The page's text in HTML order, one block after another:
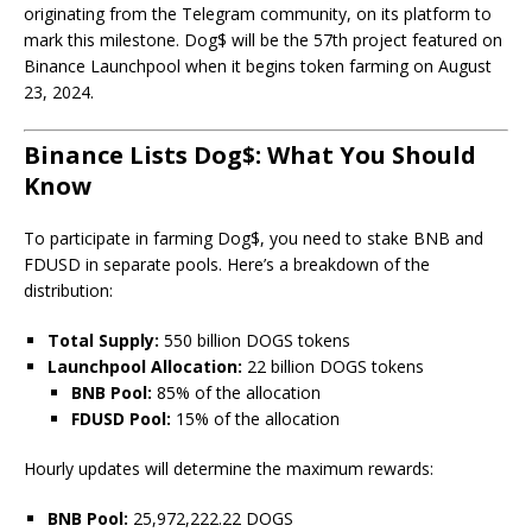
originating from the Telegram community, on its platform to
mark this milestone. Dog$ will be the 57th project featured on
Binance Launchpool when it begins token farming on August
23, 2024.
Binance Lists Dog$: What You Should
Know
To participate in farming Dog$, you need to stake BNB and
FDUSD in separate pools. Here’s a breakdown of the
distribution:
Total Supply: 550 billion DOGS tokens
Launchpool Allocation: 22 billion DOGS tokens
BNB Pool: 85% of the allocation
FDUSD Pool: 15% of the allocation
Hourly updates will determine the maximum rewards:
BNB Pool: 25,972,222.22 DOGS